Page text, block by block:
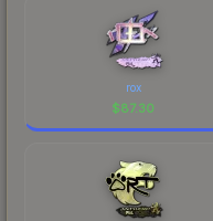
rox
$87.30